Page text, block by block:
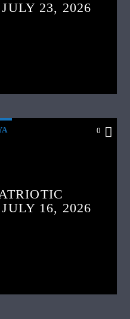
23, 2026
0
16, 2026